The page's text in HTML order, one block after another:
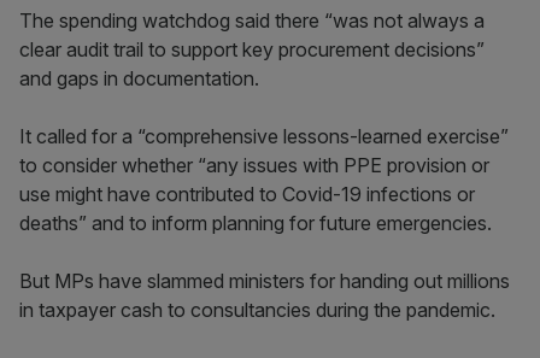
The spending watchdog said there “was not always a
clear audit trail to support key procurement decisions”
and gaps in documentation.
It called for a “comprehensive lessons-learned exercise”
to consider whether “any issues with PPE provision or
use might have contributed to Covid-19 infections or
deaths” and to inform planning for future emergencies.
But MPs have slammed ministers for handing out millions
in taxpayer cash to consultancies during the pandemic.